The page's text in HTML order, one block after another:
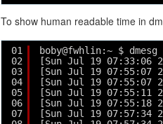
To show human readable time in
01
02
03
04
05
06
07
boby@fwhlin:~ $
[Sun Jul 19 07:33:06
[Sun Jul 19 07:55:07
[Sun Jul 19 07:55:07
[Sun Jul 19 07:55:11
[Sun Jul 19 07:55:18
[Sun Jul 19